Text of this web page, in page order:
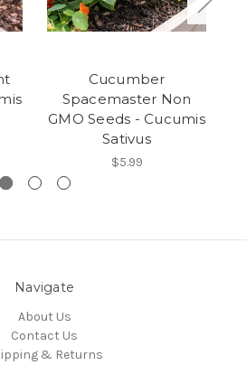
Cucumber
Spacemaster Non
GMO Seeds - Cucumis
Sativus
$5.99
Navigate
About Us
Contact Us
& Returns